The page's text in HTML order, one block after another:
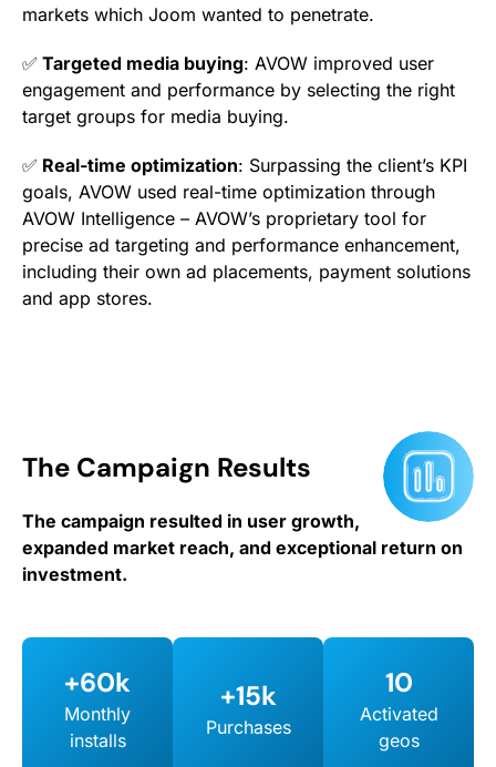
markets which Joom wanted to penetrate.
✅ Targeted media buying: AVOW improved user
engagement and performance by selecting the right
target groups for media buying.
✅ Real-time optimization: Surpassing the client’s KPI
goals, AVOW used real-time optimization through
AVOW Intelligence – AVOW’s proprietary tool for
precise ad targeting and performance enhancement,
including their own ad placements, payment solutions
and app stores.
The Campaign Results
The campaign resulted in user growth,
expanded market reach, and exceptional return on
investment.
+60k
Monthly
installs
+15k
Purchases
10
Activated
geos